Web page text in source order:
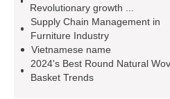
*** Product Page
cocktail
manufacturer
Are Masters
comfortable?
Revolutionary growth ...
Supply Chain Management in
Furniture Industry
Vietnamese name
2024's Best Round Natural
Basket Trends